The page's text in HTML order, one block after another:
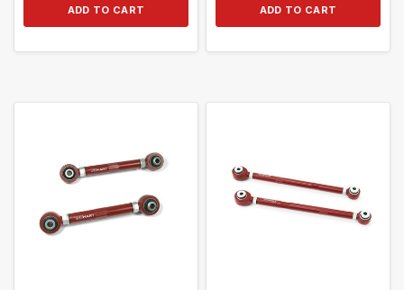
ADD TO CART ADD TO CART
QUICK VIEW QUICK VIEW